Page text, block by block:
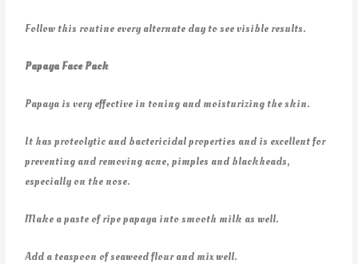
Follow this routine every alternate day to see visible results.
Papaya Face Pack
Papaya is very effective in toning and moisturizing the skin.
It has proteolytic and bactericidal properties and is excellent for
preventing and removing acne, pimples and blackheads,
especially on the nose.
Make a paste of ripe papaya into smooth milk as well.
Add a teaspoon of seaweed flour and mix well.